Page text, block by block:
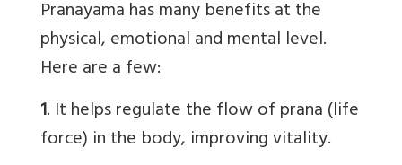
Pranayama has many benefits at the
physical, emotional and mental level.
Here are a few:
1. It helps regulate the flow of prana (life
force) in the body, improving vitality.